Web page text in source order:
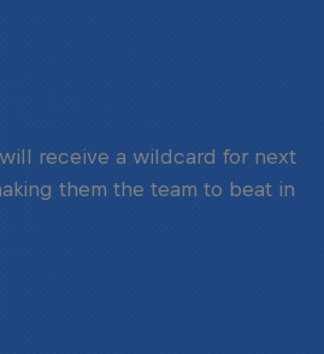
receive a wildcard for next
them the team to beat in